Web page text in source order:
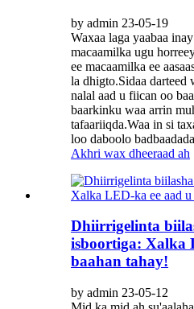
by admin 23-05-19
Waxaa laga yaabaa
macaamilka ugu
ee macaamilka ee
la dhigto.Sidaa darteed
nalal aad u fiican oo
baarkinku waa arrin
tafaariiqda.Waa in si
loo daboolo
Akhri wax dheeraad ah
Dhiirrigelinta
isboortiga: Xalka
baahan tahay!
by admin 23-05-12